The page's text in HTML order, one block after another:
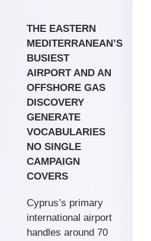
THE EASTERN
MEDITERRANEAN’S
BUSIEST
AIRPORT AND AN
OFFSHORE GAS
DISCOVERY
GENERATE
VOCABULARIES
NO SINGLE
CAMPAIGN
COVERS
Cyprus’s primary
international airport
handles around 70